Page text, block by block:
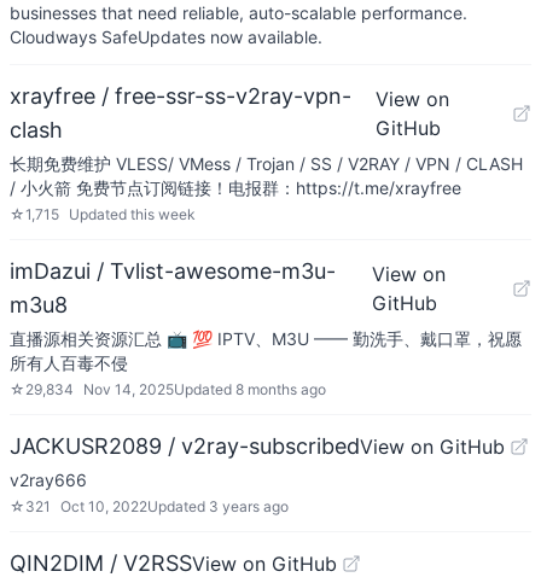
businesses that need reliable, auto-scalable performance.
Cloudways SafeUpdates now available.
xrayfree / free-ssr-ss-v2ray-vpn-
clash
View on
GitHub
长期免费维护 VLESS/ VMess / Trojan / SS / V2RAY / VPN / CLASH
/ 小火箭 免费节点订阅链接！电报群：https://t.me/xrayfree
☆1,715 Updated this week
imDazui / Tvlist-awesome-m3u-
m3u8
View on
GitHub
直播源相关资源汇总 📺 💯 IPTV、M3U —— 勤洗手、戴口罩，祝愿
所有人百毒不侵
☆ 29,834 Nov 14, 2025Updated 8 months ago
JACKUSR2089 / v2ray-subscribedView on GitHub
v2ray666
☆ 321 Oct 10, 2022Updated 3 years ago
QIN2DIM / V2RSSView on GitHub